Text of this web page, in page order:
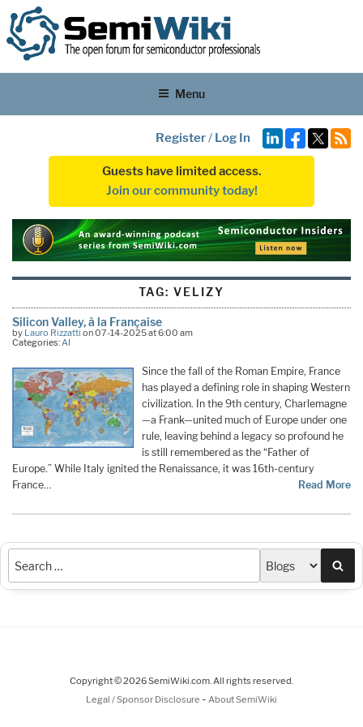
Menu
Register/ Log In
Guests have limited access.
Join our community today!
TAG:VELIZY
Silicon Valley, à la Française
by Lauro Rizzatti on 07-14-2025 at 6:00 am
Categories:AI
Since the fall of the Roman Empire, France
has played a defining role in shaping Western
civilization. In the 9th century, Charlemagne
—a Frank—united much of Europe under one
rule, leaving behind a legacy so profound he
is still remembered as the “Father of
Europe.” While Italy ignited the Renaissance, it was 16th-century
France…
Read More
Copyright © 2026 SemiWiki.com. All rights reserved.
Legal / Sponsor Disclosure - About SemiWiki